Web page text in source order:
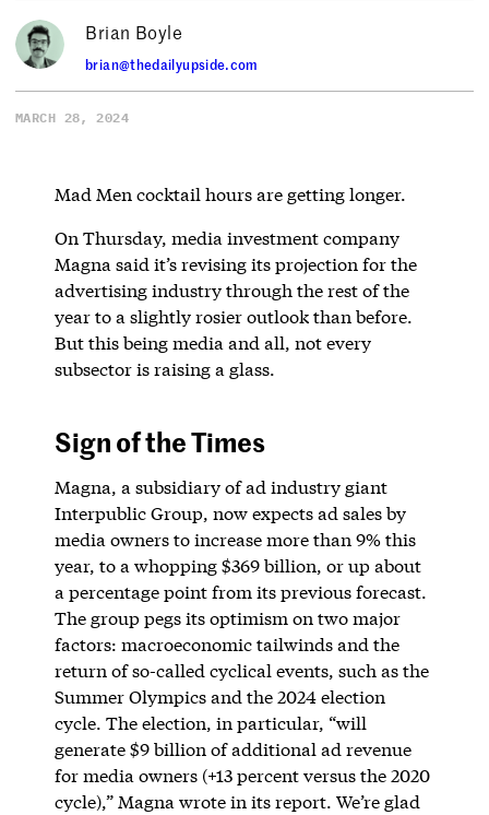
Brian Boyle
brian@thedailyupside.com
MARCH 28, 2024
Mad Men cocktail hours are getting longer.
On Thursday, media investment company
Magna said it’s revising its projection for the
advertising industry through the rest of the
year to a slightly rosier outlook than before.
But this being media and all, not every
subsector is raising a glass.
Sign of the Times
Magna, a subsidiary of ad industry giant
Interpublic Group, now expects ad sales by
media owners to increase more than 9% this
year, to a whopping $369 billion, or up about
a percentage point from its previous forecast.
The group pegs its optimism on two major
factors: macroeconomic tailwinds and the
return of so-called cyclical events, such as the
Summer Olympics and the 2024 election
cycle. The election, in particular, “will
generate $9 billion of additional ad revenue
for media owners (+13 percent versus the 2020
cycle),” Magna wrote in its report. We’re glad